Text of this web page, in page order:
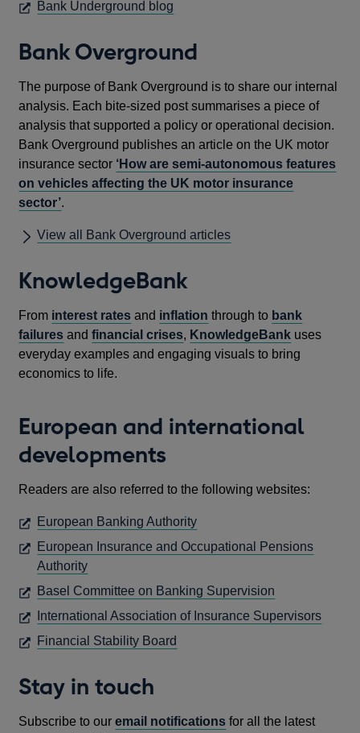
Bank Underground blog
NEW
WINDOW
Bank Overground
The purpose of Bank Overground is to share our internal
analysis. Each bite-sized post summarises a piece of
analysis that supported a policy or operational decision.
Bank Overground publishes an article on the UK motor
insurance sector ‘How are semi-autonomous features
on vehicles affecting the UK motor insurance
sector’.
View all Bank Overground articles
KnowledgeBank
From interest rates and inflation through to bank
failures andfinancial crises, KnowledgeBank uses
everyday examples and engaging visuals to bring
economics to life.
European and international
developments
Readers are also referred to the following websites:
European Banking AuthorityOPENS
A
WINDOW
European Insurance and Occupational Pensions
AuthorityOPENS
A
NEW
WINDOW
Basel Committee on Banking Supervision
A
International Association of Insurance Supervisors
Financial Stability Board
WINDOW
Stay in touch
Subscribe to ouremail notifications for all the latest